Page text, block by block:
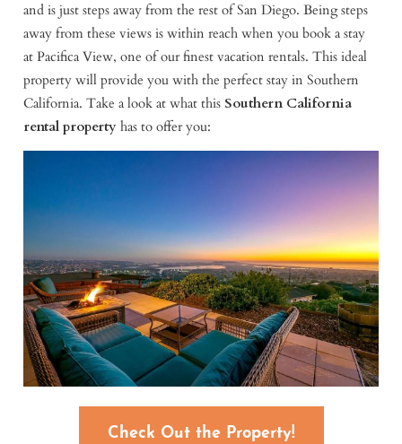
and is just steps away from the rest of San Diego. Being steps
away from these views is within reach when you book a stay
at Pacifica View, one of our finest vacation rentals. This ideal
property will provide you with the perfect stay in Southern
California. Take a look at what this Southern California
rental propertyhas to offer you:
Check Out the Property!